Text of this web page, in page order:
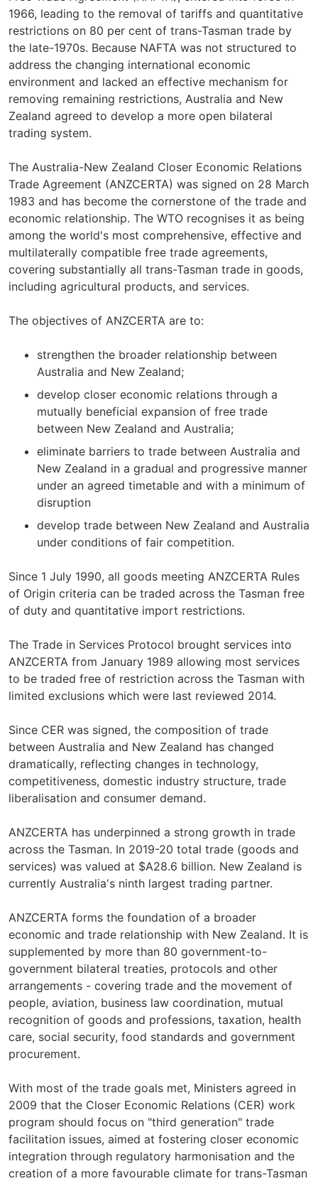
1966, leading to the removal of tariffs and quantitative
restrictions on 80 per cent of trans-Tasman trade by
the late-1970s. Because NAFTA was not structured to
address the changing international economic
environment and lacked an effective mechanism for
removing remaining restrictions, Australia and New
Zealand agreed to develop a more open bilateral
trading system.
The Australia-New Zealand Closer Economic Relations
Trade Agreement (ANZCERTA) was signed on 28 March
1983 and has become the cornerstone of the trade and
economic relationship. The WTO recognises it as being
among the world's most comprehensive, effective and
multilaterally compatible free trade agreements,
covering substantially all trans-Tasman trade in goods,
including agricultural products, and services.
The objectives of ANZCERTA are to:
strengthen the broader relationship between
Australia and New Zealand;
develop closer economic relations through a
mutually beneficial expansion of free trade
between New Zealand and Australia;
eliminate barriers to trade between Australia and
New Zealand in a gradual and progressive manner
under an agreed timetable and with a minimum of
disruption
develop trade between New Zealand and Australia
under conditions of fair competition.
Since 1 July 1990, all goods meeting ANZCERTA Rules
of Origin criteria can be traded across the Tasman free
of duty and quantitative import restrictions.
The Trade in Services Protocol brought services into
ANZCERTA from January 1989 allowing most services
to be traded free of restriction across the Tasman with
limited exclusions which were last reviewed 2014.
Since CER was signed, the composition of trade
between Australia and New Zealand has changed
dramatically, reflecting changes in technology,
competitiveness, domestic industry structure, trade
liberalisation and consumer demand.
ANZCERTA has underpinned a strong growth in trade
across the Tasman. In 2019-20 total trade (goods and
services) was valued at $A28.6 billion. New Zealand is
currently Australia's ninth largest trading partner.
ANZCERTA forms the foundation of a broader
economic and trade relationship with New Zealand. It is
supplemented by more than 80 government-to-
government bilateral treaties, protocols and other
arrangements - covering trade and the movement of
people, aviation, business law coordination, mutual
recognition of goods and professions, taxation, health
care, social security, food standards and government
procurement.
With most of the trade goals met, Ministers agreed in
2009 that the Closer Economic Relations (CER) work
program should focus on "third generation" trade
facilitation issues, aimed at fostering closer economic
integration through regulatory harmonisation and the
creation of a more favourable climate for trans-Tasman